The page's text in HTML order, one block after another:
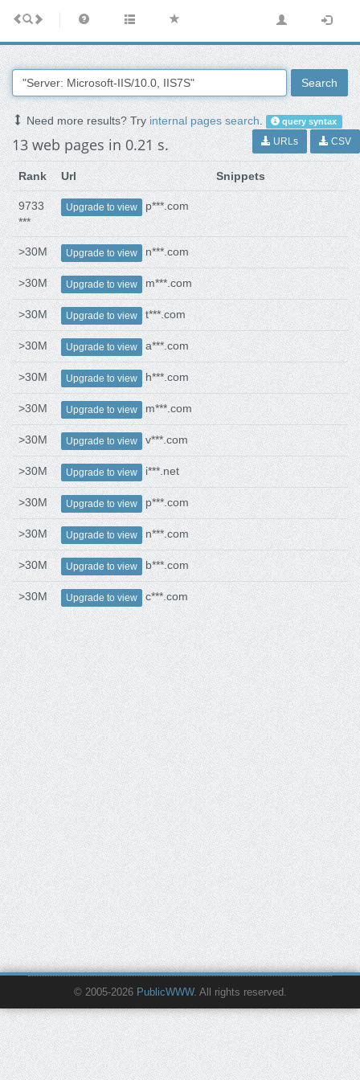
Search
Need more results? Tryinternal pages search. query syntax
13 web pages in 0.21 s. URLs CSV
Rank Url Snippets
9733
***
Upgrade to view p***.com
>30M Upgrade to view n***.com
>30M Upgrade to view m***.com
>30M Upgrade to view t***.com
>30M Upgrade to view a***.com
>30M Upgrade to view h***.com
>30M Upgrade to view m***.com
>30M Upgrade to view v***.com
>30M Upgrade to view i***.net
>30M Upgrade to view p***.com
>30M Upgrade to view n***.com
>30M Upgrade to view b***.com
>30M Upgrade to view c***.com
© 2005-2026 PublicWWW. All rights reserved.